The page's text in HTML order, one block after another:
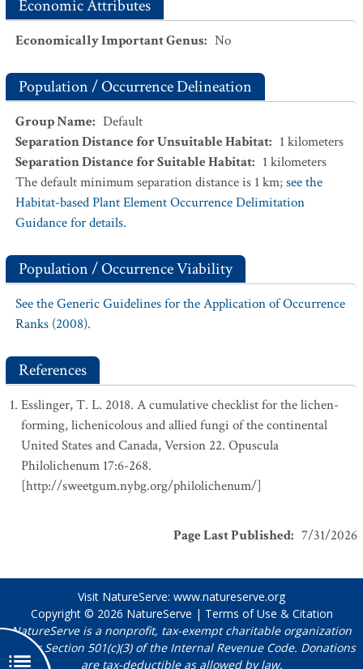
Economic Attributes
Economically Important Genus: No
Population / Occurrence Delineation
Group Name: Default
Separation Distance for Unsuitable Habitat: 1 kilometers
Separation Distance for Suitable Habitat: 1 kilometers
The default minimum separation distance is 1 km;see the
Habitat-based Plant Element Occurrence Delimitation
Guidance for details.
Population / Occurrence Viability
See the Generic Guidelines for the Application of Occurrence
Ranks (2008).
References
Esslinger, T. L. 2018. A cumulative checklist for the lichen-
forming, lichenicolous and allied fungi of the continental
United States and Canada, Version 22. Opuscula
Philolichenum 17:6-268.
[http://sweetgum.nybg.org/philolichenum/]
Page Last Published: 7/31/2026
Visit NatureServe: www.natureserve.org
Copyright © 2026 NatureServe | Terms of Use & Citation
NatureServe is a nonprofit, tax-exempt charitable organization
under Section 501(c)(3) of the Internal Revenue Code. Donations
are tax-deductible as allowed by law.